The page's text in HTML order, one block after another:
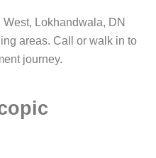
Lokhandwala, DN
areas. Call or walk in to
journey.